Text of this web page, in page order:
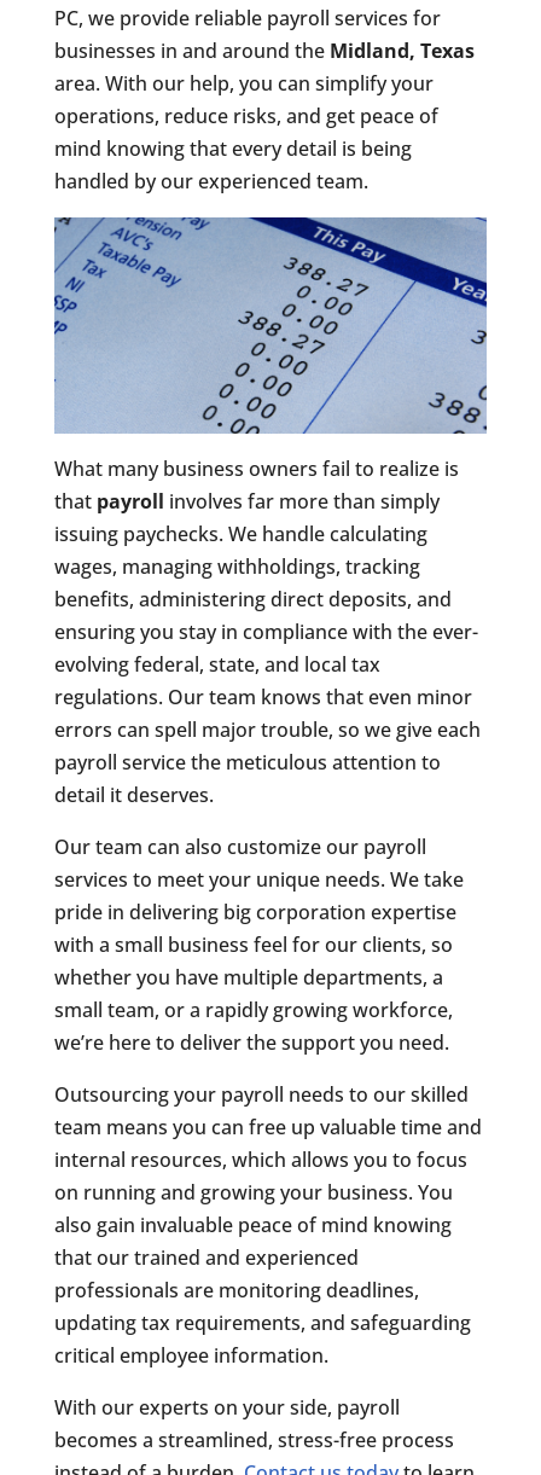
PC, we provide reliable payroll services for
businesses in and around the Midland, Texas
area. With our help, you can simplify your
operations, reduce risks, and get peace of
mind knowing that every detail is being
handled by our experienced team.
What many business owners fail to realize is
that payroll involves far more than simply
issuing paychecks. We handle calculating
wages, managing withholdings, tracking
benefits, administering direct deposits, and
ensuring you stay in compliance with the ever-
evolving federal, state, and local tax
regulations. Our team knows that even minor
errors can spell major trouble, so we give each
payroll service the meticulous attention to
detail it deserves.
Our team can also customize our payroll
services to meet your unique needs. We take
pride in delivering big corporation expertise
with a small business feel for our clients, so
whether you have multiple departments, a
small team, or a rapidly growing workforce,
we’re here to deliver the support you need.
Outsourcing your payroll needs to our skilled
team means you can free up valuable time and
internal resources, which allows you to focus
on running and growing your business. You
also gain invaluable peace of mind knowing
that our trained and experienced
professionals are monitoring deadlines,
updating tax requirements, and safeguarding
critical employee information.
With our experts on your side, payroll
becomes a streamlined, stress-free process